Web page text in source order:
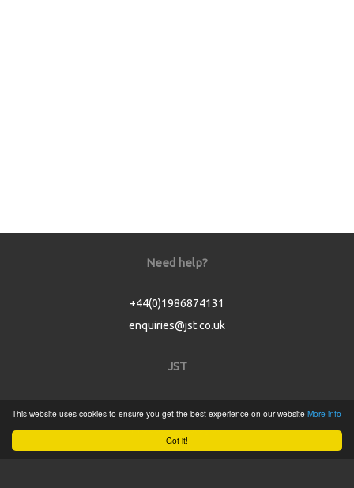
Got it!
This website uses cookies to ensure you get the best experience on our website More info
Need help?
+44(0)1986874131
enquiries@jst.co.uk
JST
Product Catalogue
Service